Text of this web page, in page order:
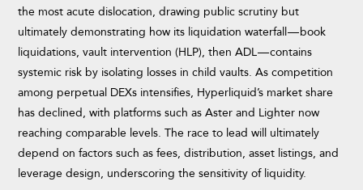
the most acute dislocation, drawing public scrutiny but
ultimately demonstrating how its liquidation waterfall — book
liquidations, vault intervention (HLP), then ADL — contains
systemic risk by isolating losses in child vaults. As competition
among perpetual DEXs intensifies, Hyperliquid’s market share
has declined, with platforms such as Aster and Lighter now
reaching comparable levels. The race to lead will ultimately
depend on factors such as fees, distribution, asset listings, and
leverage design, underscoring the sensitivity of liquidity.